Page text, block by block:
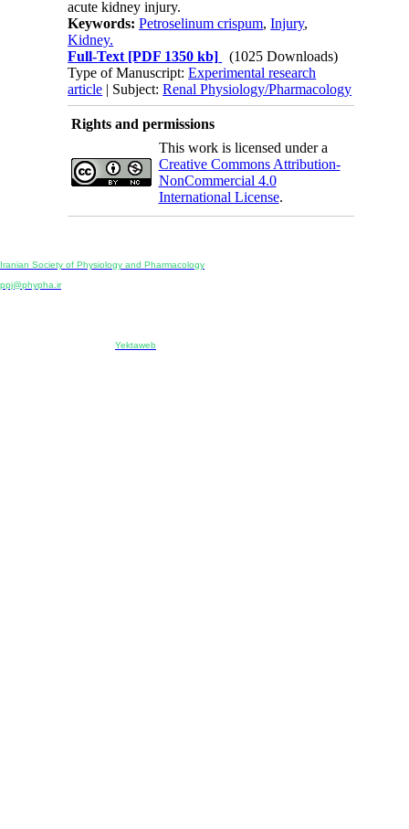
acute kidney injury.
Keywords:Petroselinum crispum,Injury,
Kidney.
Full-Text [PDF 1350 kb]
(1025 Downloads)
Type of Manuscript:Experimental research
article | Subject:Renal Physiology/Pharmacology
Rights and permissions
This work is licensed under a
Creative Commons Attribution-
NonCommercial 4.0
International License.
Iranian Society of Physiology and Pharmacology
ppj@phypha.ir
Yektaweb